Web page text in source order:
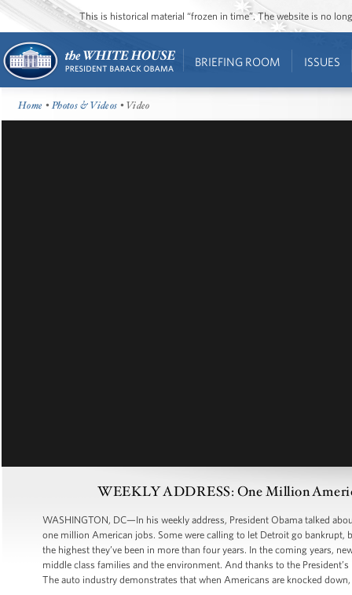
This is historical material “frozen in time”. The website is no
BRIEFING ROOM ISSUES
Home •Photos & Videos • Video
WEEKLY ADDRESS: One Million
WASHINGTON, DC—In his weekly address, President Obama talked
one million American jobs. Some were calling to let Detroit go bankrupt,
the highest they’ve been in more than four years. In the coming years,
middle class families and the environment. And thanks to the
The auto industry demonstrates that when Americans are knocked